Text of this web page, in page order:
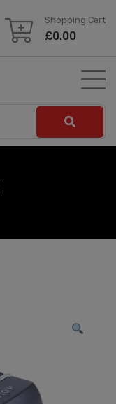
Shopping Cart
£0.00